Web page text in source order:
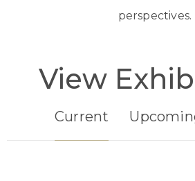
perspectives.
View
Current